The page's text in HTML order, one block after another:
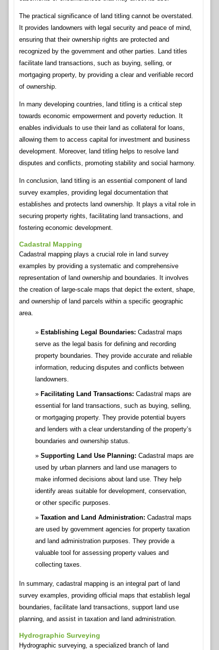
The practical significance of land titling cannot be overstated.
It provides landowners with legal security and peace of mind,
ensuring that their ownership rights are protected and
recognized by the government and other parties. Land titles
facilitate land transactions, such as buying, selling, or
mortgaging property, by providing a clear and verifiable record
of ownership.
In many developing countries, land titling is a critical step
towards economic empowerment and poverty reduction. It
enables individuals to use their land as collateral for loans,
allowing them to access capital for investment and business
development. Moreover, land titling helps to resolve land
disputes and conflicts, promoting stability and social harmony.
In conclusion, land titling is an essential component of land
survey examples, providing legal documentation that
establishes and protects land ownership. It plays a vital role in
securing property rights, facilitating land transactions, and
fostering economic development.
Cadastral Mapping
Cadastral mapping plays a crucial role in land survey
examples by providing a systematic and comprehensive
representation of land ownership and boundaries. It involves
the creation of large-scale maps that depict the extent, shape,
and ownership of land parcels within a specific geographic
area.
Establishing Legal Boundaries: Cadastral maps
serve as the legal basis for defining and recording
property boundaries. They provide accurate and reliable
information, reducing disputes and conflicts between
landowners.
Facilitating Land Transactions: Cadastral maps are
essential for land transactions, such as buying, selling,
or mortgaging property. They provide potential buyers
and lenders with a clear understanding of the property’s
boundaries and ownership status.
Supporting Land Use Planning: Cadastral maps are
used by urban planners and land use managers to
make informed decisions about land use. They help
identify areas suitable for development, conservation,
or other specific purposes.
Taxation and Land Administration: Cadastral maps
are used by government agencies for property taxation
and land administration purposes. They provide a
valuable tool for assessing property values and
collecting taxes.
In summary, cadastral mapping is an integral part of land
survey examples, providing official maps that establish legal
boundaries, facilitate land transactions, support land use
planning, and assist in taxation and land administration.
Hydrographic Surveying
Hydrographic surveying, a specialized branch of land